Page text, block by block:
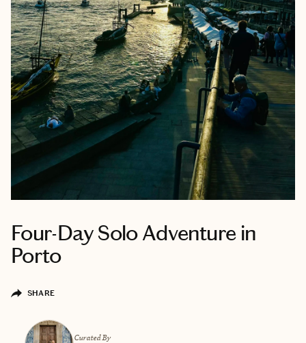
Four-Day Solo Adventure in
Porto
SHARE
Curated By